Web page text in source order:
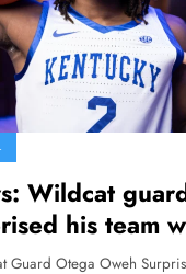
Wildcat
his team
regarding
Guard Otega Oweh